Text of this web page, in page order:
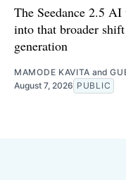
The Seedance 2.5
into that broader
generation
MAMODE KAVITA and
August 7, 2026 PUBLIC